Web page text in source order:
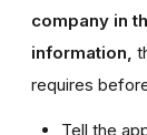
company in
information,
requires
Tell the